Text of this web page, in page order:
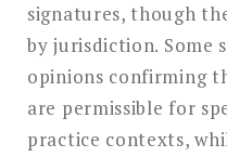
signatures, though
by jurisdiction. Some
opinions confirming
are permissible for
practice contexts,